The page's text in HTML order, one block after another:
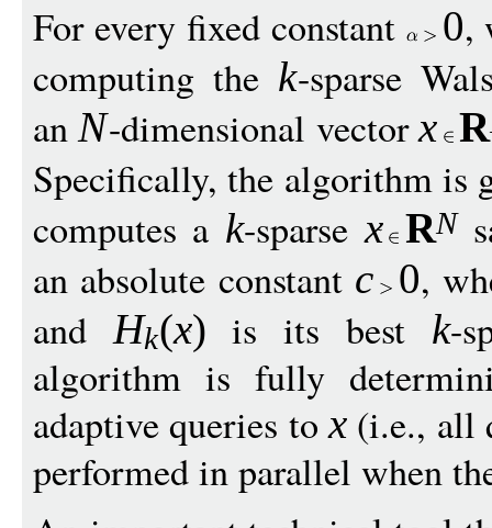
For every fixed constant 0,
computing the k-sparse
anN-dimensional vectorx R
Specifically, the algorithm is
computes a k-sparsex RN
an absolute constant c 0,
andHk(x) is its best k-
algorithm is fully
adaptive queries tox (i.e., all
performed in parallel when